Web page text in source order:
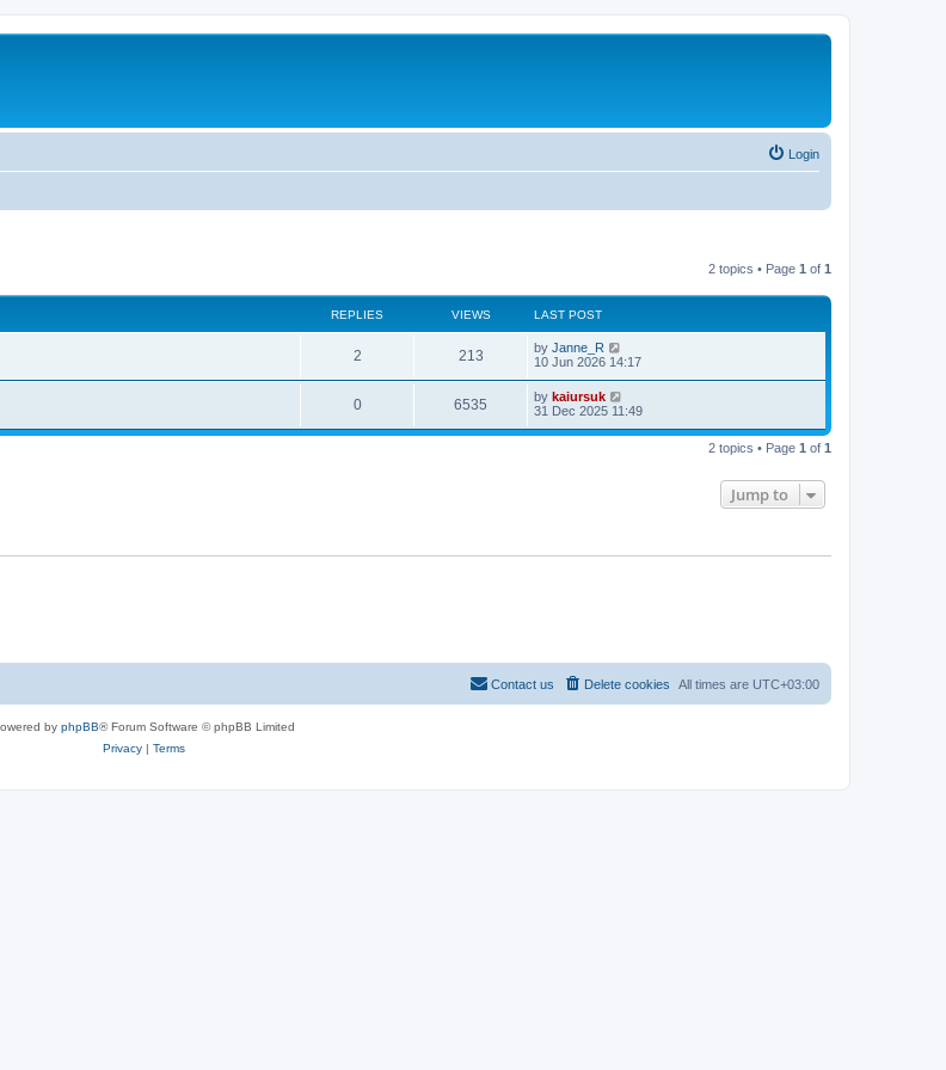
Login
2 topics • Page 1 of 1
REPLIES VIEWS LAST POST
2 213 by Janne_R
10 Jun 2026 14:17
0 6535 by kaiursuk
31 Dec 2025 11:49
2 topics • Page 1 of 1
Jump to
All times are UTC+03:00
Delete cookies
Contact us
by phpBB® Forum Software © phpBB Limited
Privacy| Terms